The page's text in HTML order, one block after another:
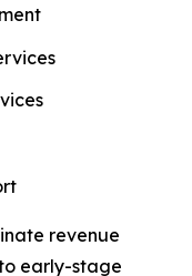
revenue
early-stage